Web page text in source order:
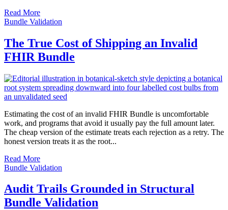
Read More
Bundle Validation
The True Cost of Shipping an Invalid
FHIR Bundle
Estimating the cost of an invalid FHIR Bundle is uncomfortable
work, and programs that avoid it usually pay the full amount later.
The cheap version of the estimate treats each rejection as a retry. The
honest version treats it as the root...
Read More
Bundle Validation
Audit Trails Grounded in Structural
Bundle Validation